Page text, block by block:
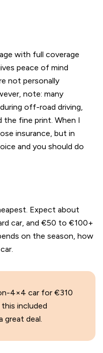
with full coverage
peace of mind
not personally
note: many
off-road driving,
the fine print. When I
insurance, but in
and you should do
Expect about
car, and €50 to €100+
on the season, how
4×4 car for €310
this included
great deal.